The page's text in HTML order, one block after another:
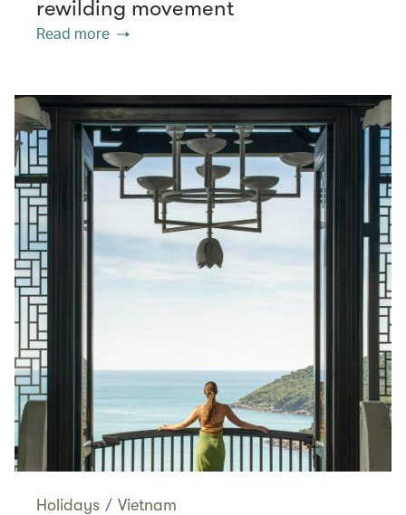
rewilding movement
Read more
Holidays / Vietnam